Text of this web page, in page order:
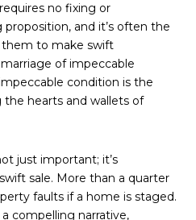
no fixing or
and it’s often the
them to make swift
of impeccable
condition is the
hearts and wallets of
just important; it’s
sale. More than a quarter
faults if a home is staged.
compelling narrative,